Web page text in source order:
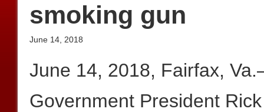
smoking gun
June 14, 2018
June 14, 2018, Fairfax,
Government President